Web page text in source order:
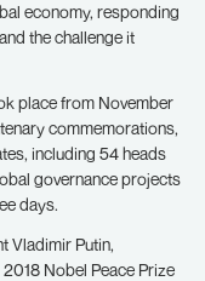
economy, responding
the challenge it
place from November
commemorations,
including 54 heads
governance projects
days.
Vladimir Putin,
Nobel Peace Prize